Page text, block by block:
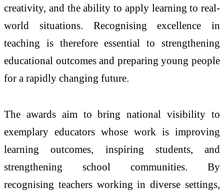
creativity, and the ability to apply learning to real-
world situations. Recognising excellence in
teaching is therefore essential to strengthening
educational outcomes and preparing young people
for a rapidly changing future.
The awardsaim to bring national visibility to
exemplary educators whose work is improving
learning outcomes, inspiring students, and
strengthening school communities. By
recognising teachersworking in diverse settings,